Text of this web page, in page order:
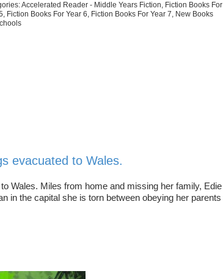
Accelerated Reader - Middle Years Fiction, Fiction Books For
, Fiction Books For Year 6, Fiction Books For Year 7, New Books
evacuated to Wales.
Wales. Miles from home and missing her family, Edie
in the capital she is torn between obeying her parents